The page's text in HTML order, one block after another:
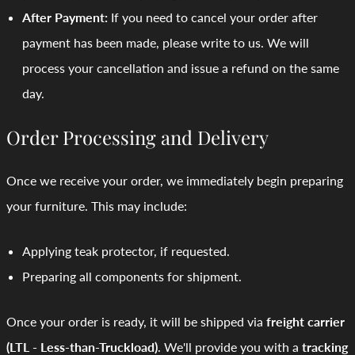
After Payment: If you need to cancel your order after
payment has been made, please write to us. We will
process your cancellation and issue a refund on the same
day.
Order Processing and Delivery
Once we receive your order, we immediately begin preparing
your furniture. This may include:
Applying teak protector, if requested.
Preparing all components for shipment.
Once your order is ready, it will be shipped via freight carrier
(LTL - Less-than-Truckload). We'll provide you with a tracking